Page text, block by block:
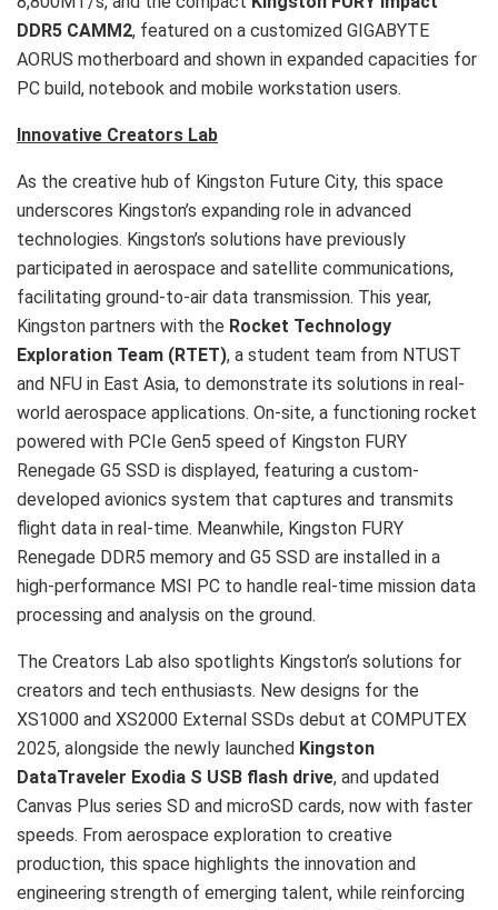
DDR5 CAMM2, featured on a customized GIGABYTE
AORUS motherboard and shown in expanded capacities for
PC build, notebook and mobile workstation users.
Innovative Creators Lab
As the creative hub of Kingston Future City, this space
underscores Kingston’s expanding role in advanced
technologies. Kingston’s solutions have previously
participated in aerospace and satellite communications,
facilitating ground-to-air data transmission. This year,
Kingston partners with the Rocket Technology
Exploration Team (RTET), a student team from NTUST
and NFU in East Asia, to demonstrate its solutions in real-
world aerospace applications. On-site, a functioning rocket
powered with PCIe Gen5 speed of Kingston FURY
Renegade G5 SSD is displayed, featuring a custom-
developed avionics system that captures and transmits
flight data in real-time. Meanwhile, Kingston FURY
Renegade DDR5 memory and G5 SSD are installed in a
high-performance MSI PC to handle real-time mission data
processing and analysis on the ground.
The Creators Lab also spotlights Kingston’s solutions for
creators and tech enthusiasts. New designs for the
XS1000 and XS2000 External SSDs debut at COMPUTEX
2025, alongside the newly launched Kingston
DataTraveler Exodia S USB flash drive, and updated
Canvas Plus series SD and microSD cards, now with faster
speeds. From aerospace exploration to creative
production, this space highlights the innovation and
engineering strength of emerging talent, while reinforcing